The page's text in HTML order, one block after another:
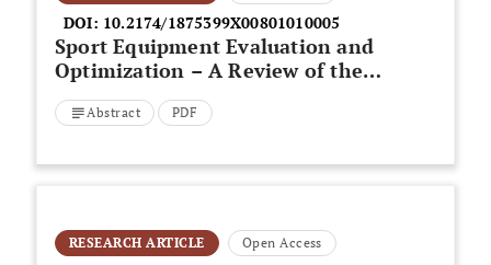
DOI: 10.2174/1875399X00801010005
Sport Equipment Evaluation and
Optimization – A Review of the
Relationship between Sport
Science Research and
Abstract PDF
RESEARCH ARTICLE Open Access